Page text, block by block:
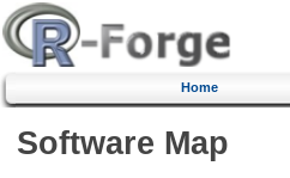
Home
Software Map